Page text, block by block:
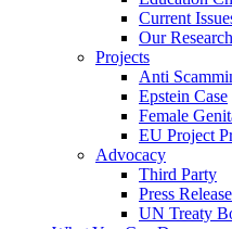
Current
Our
Projects
Anti
Epstein Case
Female
EU Project
Advocacy
Third Party
Press
UN Treaty